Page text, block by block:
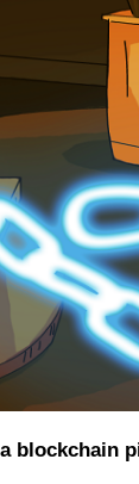
blockchain